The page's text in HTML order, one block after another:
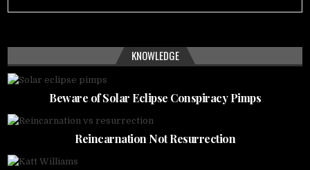
KNOWLEDGE
Beware of Solar Eclipse Conspiracy Pimps
Reincarnation Not Resurrection